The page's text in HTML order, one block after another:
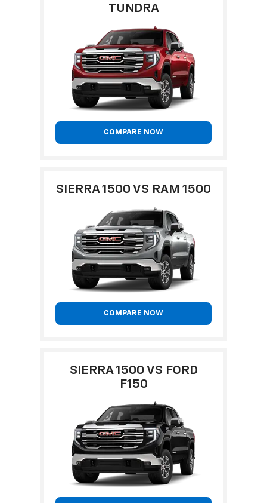
TUNDRA
COMPARE NOW
SIERRA 1500 VS RAM 1500
COMPARE NOW
SIERRA 1500 VS FORD
F150